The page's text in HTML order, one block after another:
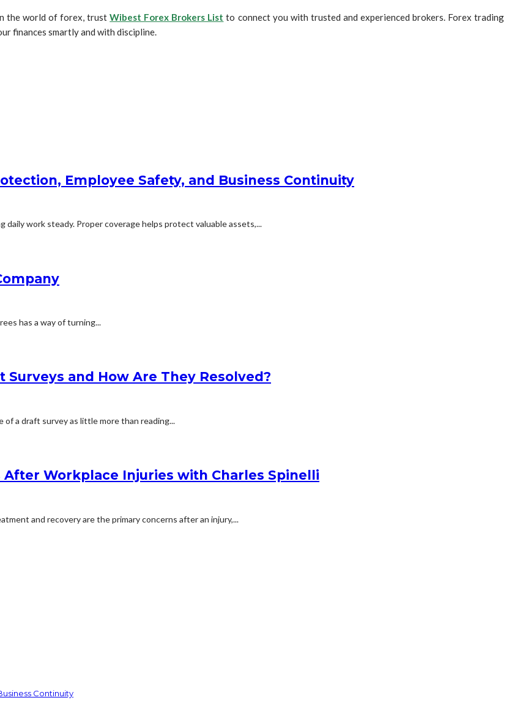
the world of forex, trustWibest Forex Brokers List to connect you with trusted and experienced brokers. Forex trading
finances smartly and with discipline.
Employee Safety, and Business Continuity
work steady. Proper coverage helps protect valuable assets,...
has a way of turning...
and How Are They Resolved?
a draft survey as little more than reading...
Workplace Injuries with Charles Spinelli
and recovery are the primary concerns after an injury,...
Continuity